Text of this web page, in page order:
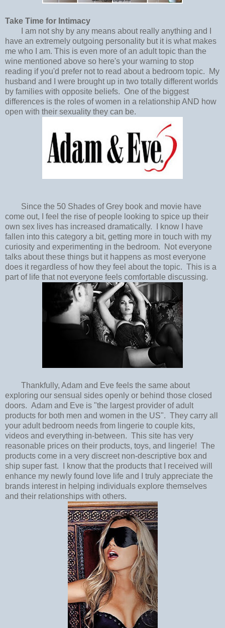
Take Time for Intimacy
I am not shy by any means about really anything and I
have an extremely outgoing personality but it is what makes
me who I am. This is even more of an adult topic than the
wine mentioned above so here's your warning to stop
reading if you'd prefer not to read about a bedroom topic. My
husband and I were brought up in two totally different worlds
by families with opposite beliefs. One of the biggest
differences is the roles of women in a relationship AND how
open with their sexuality they can be.
Since the 50 Shades of Grey book and movie have
come out, I feel the rise of people looking to spice up their
own sex lives has increased dramatically. I know I have
fallen into this category a bit, getting more in touch with my
curiosity and experimenting in the bedroom. Not everyone
talks about these things but it happens as most everyone
does it regardless of how they feel about the topic. This is a
part of life that not everyone feels comfortable discussing.
Thankfully, Adam and Eve feels the same about
exploring our sensual sides openly or behind those closed
doors. Adam and Eve is "the largest provider of adult
products for both men and women in the US". They carry all
your adult bedroom needs from lingerie to couple kits,
videos and everything in-between. This site has very
reasonable prices on their products, toys, and lingerie! The
products come in a very discreet non-descriptive box and
ship super fast. I know that the products that I received will
enhance my newly found love life and I truly appreciate the
brands interest in helping individuals explore themselves
and their relationships with others.